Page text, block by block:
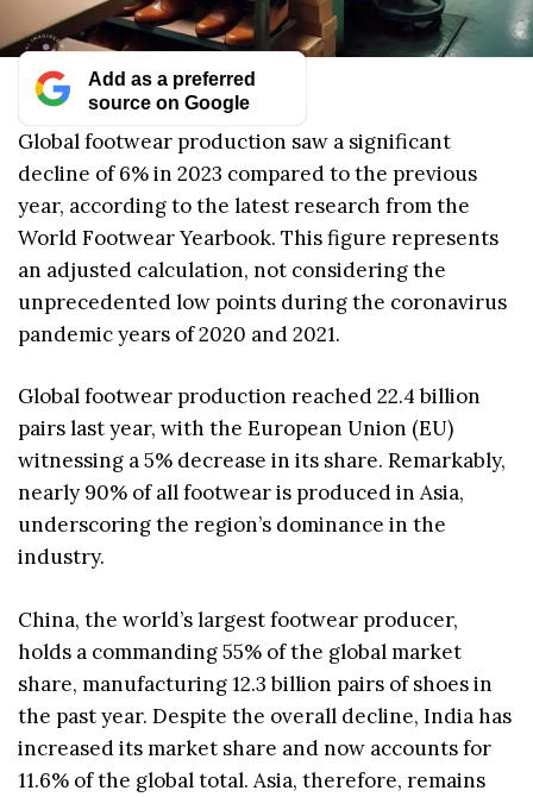
Add as a preferred
source on Google
Global footwear production saw a significant
decline of 6% in 2023 compared to the previous
year, according to the latest research from the
World Footwear Yearbook. This figure represents
an adjusted calculation, not considering the
unprecedented low points during the coronavirus
pandemic years of 2020 and 2021.
Global footwear production reached 22.4 billion
pairs last year, with the European Union (EU)
witnessing a 5% decrease in its share. Remarkably,
nearly 90% of all footwear is produced in Asia,
underscoring the region’s dominance in the
industry.
China, the world’s largest footwear producer,
holds a commanding 55% of the global market
share, manufacturing 12.3 billion pairs of shoes in
the past year. Despite the overall decline, India has
increased its market share and now accounts for
11.6% of the global total. Asia, therefore, remains